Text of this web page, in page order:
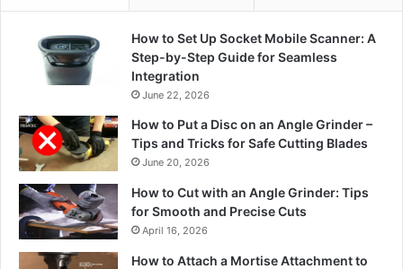
How to Set Up Socket Mobile Scanner: A
Step-by-Step Guide for Seamless
Integration
June 22, 2026
How to Put a Disc on an Angle Grinder –
Tips and Tricks for Safe Cutting Blades
June 20, 2026
How to Cut with an Angle Grinder: Tips
for Smooth and Precise Cuts
April 16, 2026
How to Attach a Mortise Attachment to